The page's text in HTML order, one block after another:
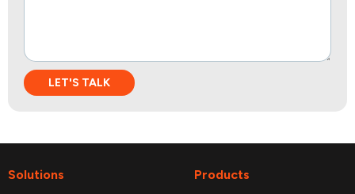
Solutions Products